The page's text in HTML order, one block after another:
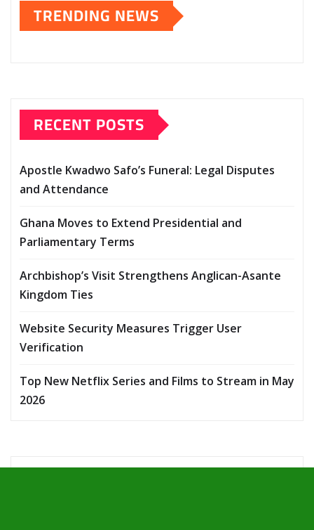
TRENDING NEWS
RECENT POSTS
Apostle Kwadwo Safo’s Funeral: Legal Disputes
and Attendance
Ghana Moves to Extend Presidential and
Parliamentary Terms
Archbishop’s Visit Strengthens Anglican-Asante
Kingdom Ties
Website Security Measures Trigger User
Verification
Top New Netflix Series and Films to Stream in May
2026